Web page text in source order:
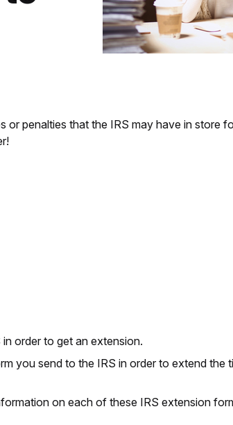
penalties that the IRS may have in store
order to get an extension.
you send to the IRS in order to extend the
on each of these IRS extension